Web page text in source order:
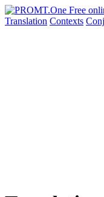
Translation Contexts